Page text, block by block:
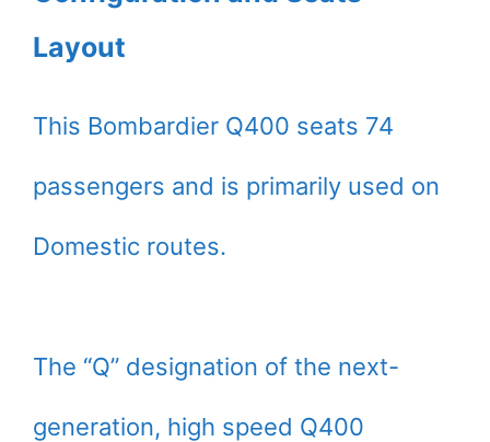
Layout
This Bombardier Q400 seats 74
passengers and is primarily used on
Domestic routes.
The “Q” designation of the next-
generation, high speed Q400